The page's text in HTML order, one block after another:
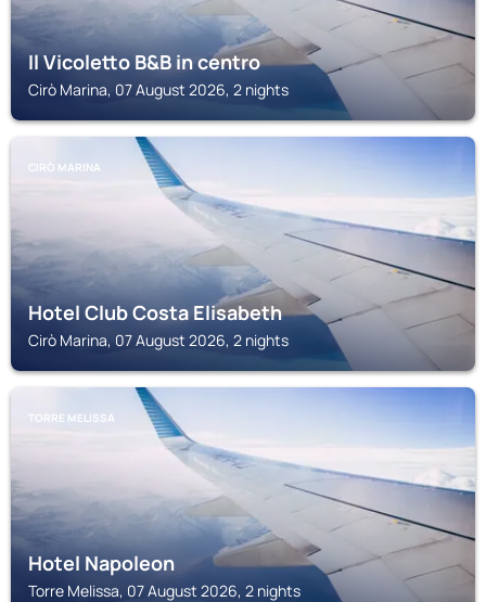
Il Vicoletto B&B in centro
Cirò Marina, 07 August 2026, 2 nights
CIRÒ MARINA
Hotel Club Costa Elisabeth
Cirò Marina, 07 August 2026, 2 nights
TORRE MELISSA
Hotel Napoleon
Torre Melissa, 07 August 2026, 2 nights